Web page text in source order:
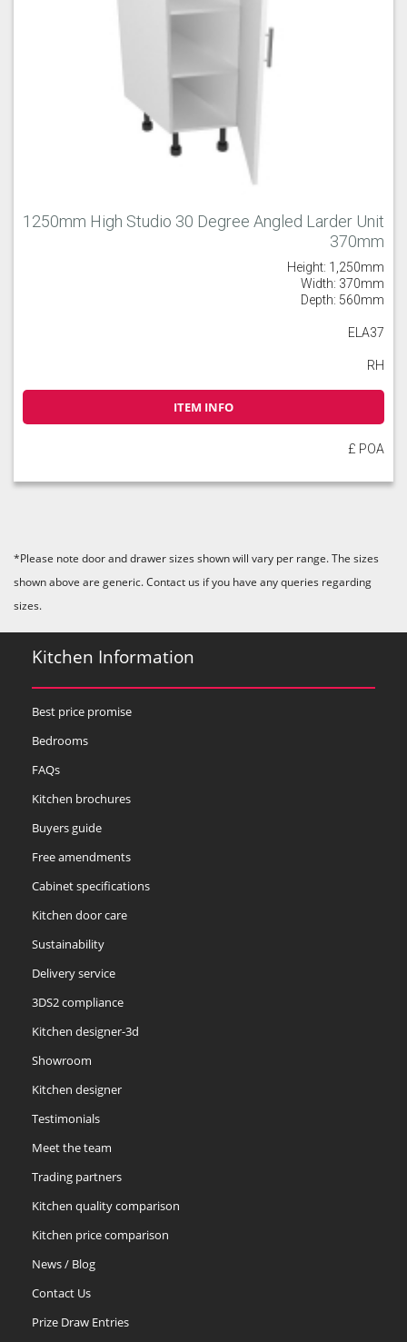
1250mm High Studio 30 Degree Angled Larder Unit
370mm
Height: 1,250mm
Width: 370mm
Depth: 560mm
ELA37
RH
ITEM INFO
£ POA
*Please note door and drawer sizes shown will vary per range. The sizes
shown above are generic. Contact us if you have any queries regarding
sizes.
Kitchen Information
Best price promise
Bedrooms
FAQs
Kitchen brochures
Buyers guide
Free amendments
Cabinet specifications
Kitchen door care
Sustainability
Delivery service
3DS2 compliance
Kitchen designer-3d
Showroom
Kitchen designer
Testimonials
Meet the team
Trading partners
Kitchen quality comparison
Kitchen price comparison
News / Blog
Contact Us
Prize Draw Entries